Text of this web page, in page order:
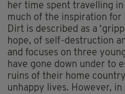
her time spent travelling
much of the inspiration
Dirt is described as a
hope, of self-destruction
and focuses on three
have gone down under to
ruins of their home
unhappy lives. However,